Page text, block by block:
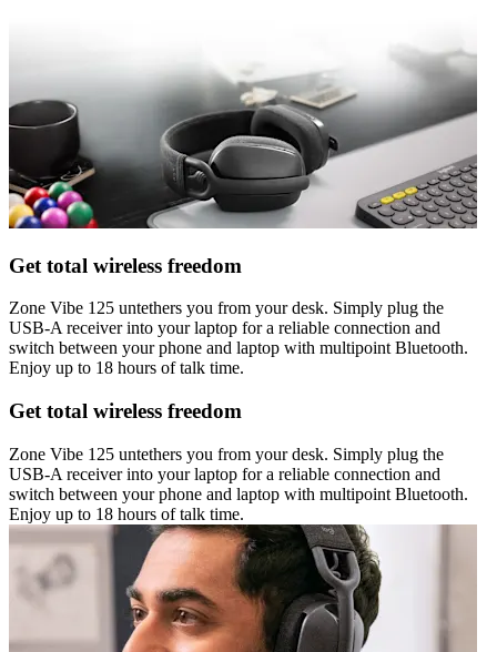
Get total wireless freedom
Zone Vibe 125 untethers you from your desk. Simply plug the
USB-A receiver into your laptop for a reliable connection and
switch between your phone and laptop with multipoint Bluetooth.
Enjoy up to 18 hours of talk time.
Get total wireless freedom
Zone Vibe 125 untethers you from your desk. Simply plug the
USB-A receiver into your laptop for a reliable connection and
switch between your phone and laptop with multipoint Bluetooth.
Enjoy up to 18 hours of talk time.